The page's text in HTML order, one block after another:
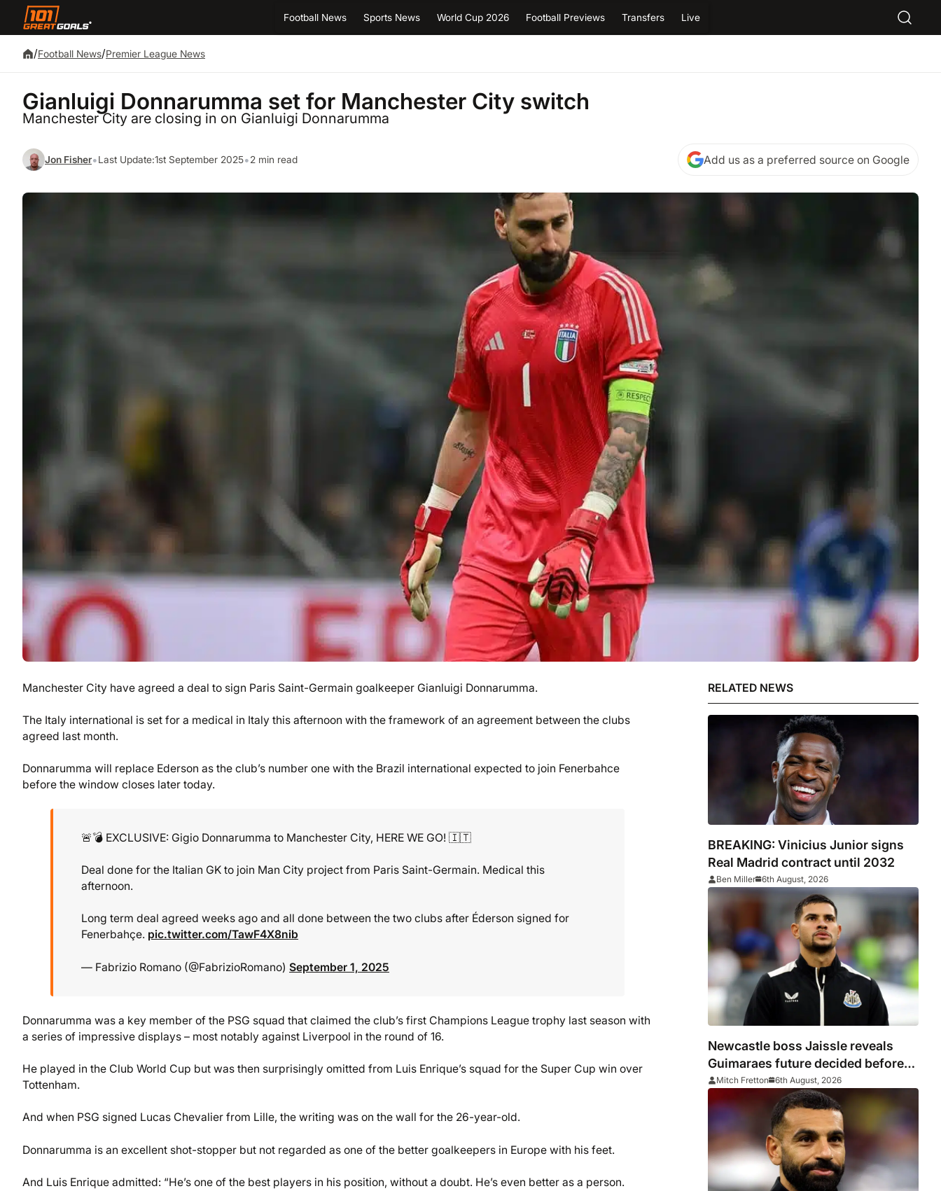
Football News Sports News World Cup 2026 Football Previews Transfers Live
/Football News/Premier League News
Gianluigi Donnarumma set for Manchester City switch
Manchester City are closing in on Gianluigi Donnarumma
Jon Fisher•Last Update:1st September 2025•2 min read Add us as a preferred source on Google
Manchester City have agreed a deal to sign Paris Saint-Germain goalkeeper Gianluigi Donnarumma.
The Italy international is set for a medical in Italy this afternoon with the framework of an agreement between the clubs
agreed last month.
Donnarumma will replace Ederson as the club’s number one with the Brazil international expected to join Fenerbahce
before the window closes later today.
🚨💣 EXCLUSIVE: Gigio Donnarumma to Manchester City, HERE WE GO! 🇮🇹
Deal done for the Italian GK to join Man City project from Paris Saint-Germain. Medical this
afternoon.
Long term deal agreed weeks ago and all done between the two clubs after Éderson signed for
Fenerbahçe. pic.twitter.com/TawF4X8nib
— Fabrizio Romano (@FabrizioRomano) September 1, 2025
Donnarumma was a key member of the PSG squad that claimed the club’s first Champions League trophy last season with
a series of impressive displays – most notably against Liverpool in the round of 16.
He played in the Club World Cup but was then surprisingly omitted from Luis Enrique’s squad for the Super Cup win over
Tottenham.
And when PSG signed Lucas Chevalier from Lille, the writing was on the wall for the 26-year-old.
Donnarumma is an excellent shot-stopper but not regarded as one of the better goalkeepers in Europe with his feet.
And Luis Enrique admitted: “He’s one of the best players in his position, without a doubt. He’s even better as a person.
RELATED NEWS
BREAKING: Vinicius Junior signs
Real Madrid contract until 2032
Ben Miller 6th August, 2026
Newcastle boss Jaissle reveals
Guimaraes future decided before
he arrived
Mitch Fretton 6th August, 2026